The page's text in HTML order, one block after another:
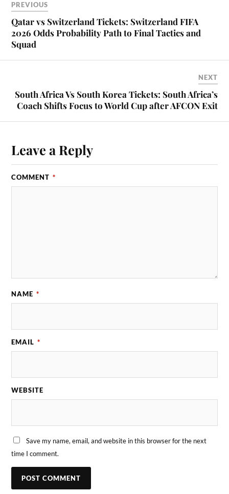
PREVIOUS
Qatar vs Switzerland Tickets: Switzerland FIFA
2026 Odds Probability Path to Final Tactics and
Squad
NEXT
South Africa Vs South Korea Tickets: South Africa’s
Coach Shifts Focus to World Cup after AFCON Exit
Leave a Reply
COMMENT *
NAME *
EMAIL *
WEBSITE
Save my name, email, and website in this browser for the next
time I comment.